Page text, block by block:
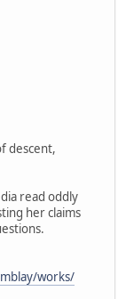
descent,
read oddly
her claims
works/